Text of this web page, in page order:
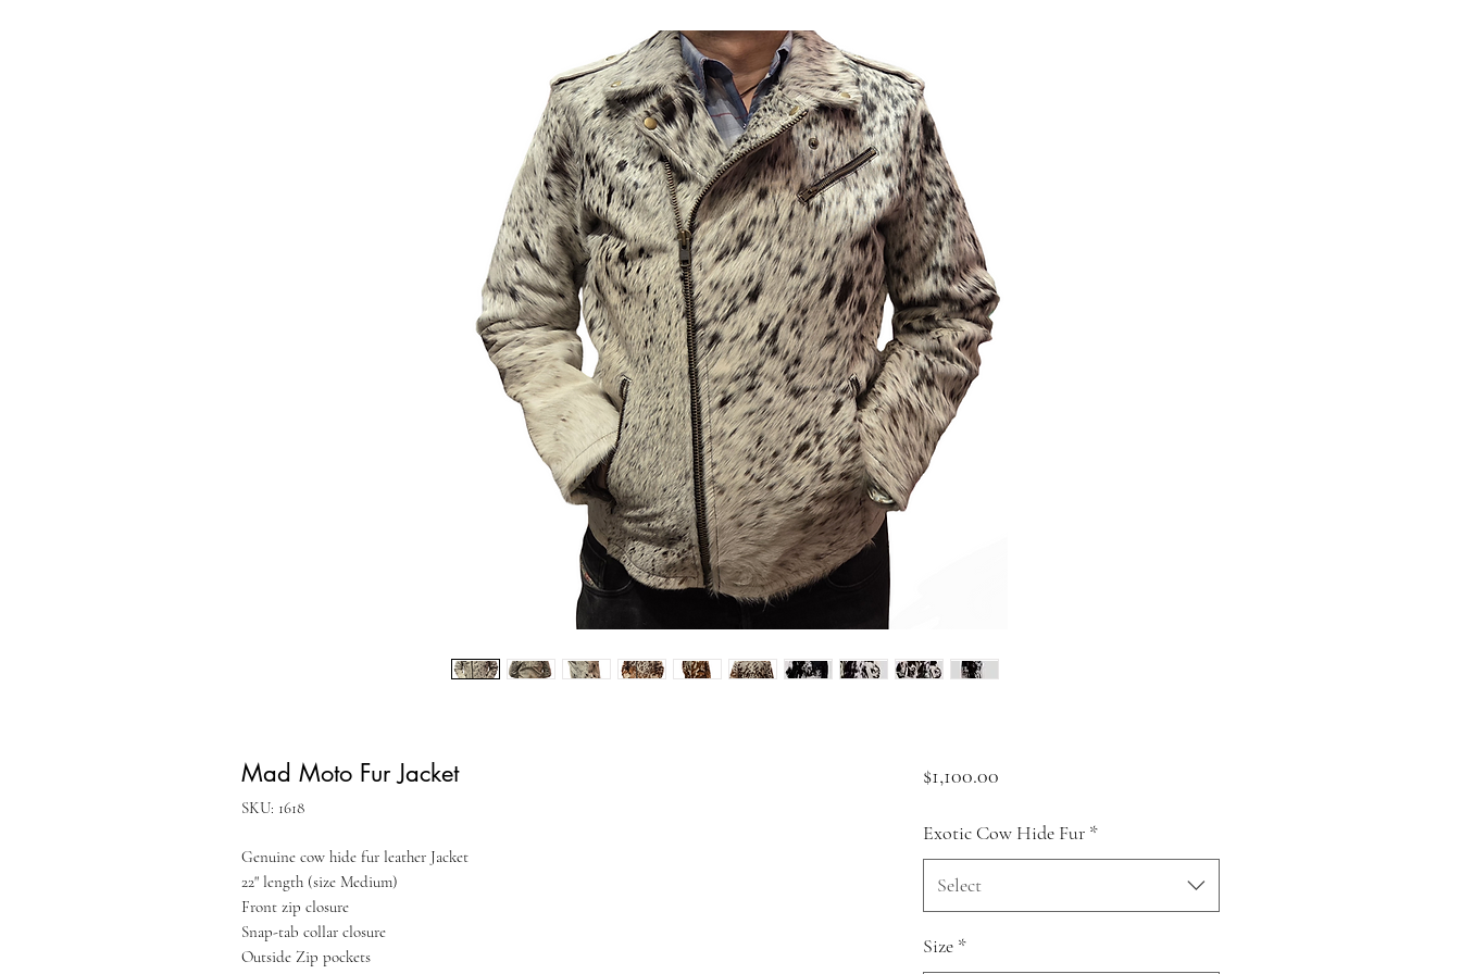
Mad Moto Fur Jacket
SKU: 1618
Genuine cow hide fur leather Jacket
22" length (size Medium)
Front zip closure
Snap-tab collar closure
Outside Zip pockets
$1,100.00Price
Exotic Cow Hide Fur *
Select
Size *